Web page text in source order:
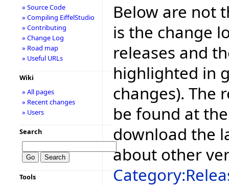
Below are not
is the change
releases and
highlighted in
changes). The
be found at
download the
about other
» Source Code
» Compiling EiffelStudio
» Contributing
» Change Log
» Road map
» Useful URLs
Wiki
» All pages
» Recent changes
» Users
Search
Tools